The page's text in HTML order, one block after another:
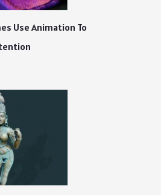
Use Animation To